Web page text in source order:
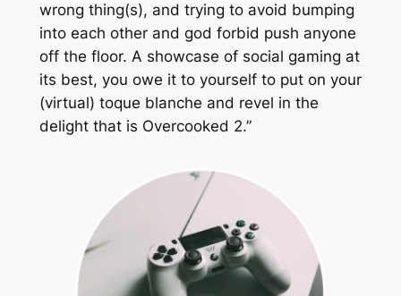
wrong thing(s), and trying to avoid bumping
into each other and god forbid push anyone
off the floor. A showcase of social gaming at
its best, you owe it to yourself to put on your
(virtual) toque blanche and revel in the
delight that is Overcooked 2.”